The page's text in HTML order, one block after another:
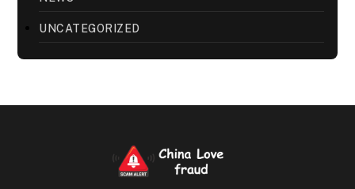
UNCATEGORIZED